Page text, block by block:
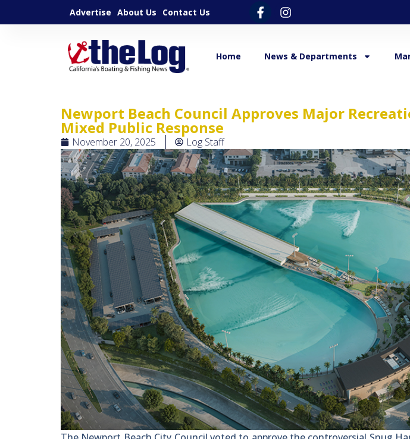
Advertise About Us Contact Us
Home News & Departments
Newport Beach Council Approves Major
Mixed Public Response
November 20, 2025 Log Staff